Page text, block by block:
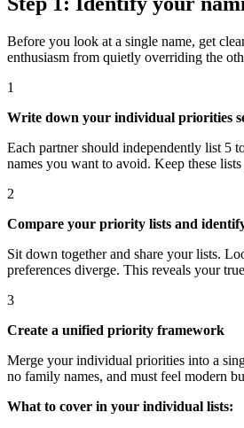
Before you look at a single name, get
enthusiasm from quietly overriding the
1
Write down your individual priorities
Each partner should independently list 5
names you want to avoid. Keep these
2
Compare your priority lists and
Sit down together and share your lists.
preferences diverge. This reveals your
3
Create a unified priority framework
Merge your individual priorities into a
no family names, and must feel modern
What to cover in your individual lists: